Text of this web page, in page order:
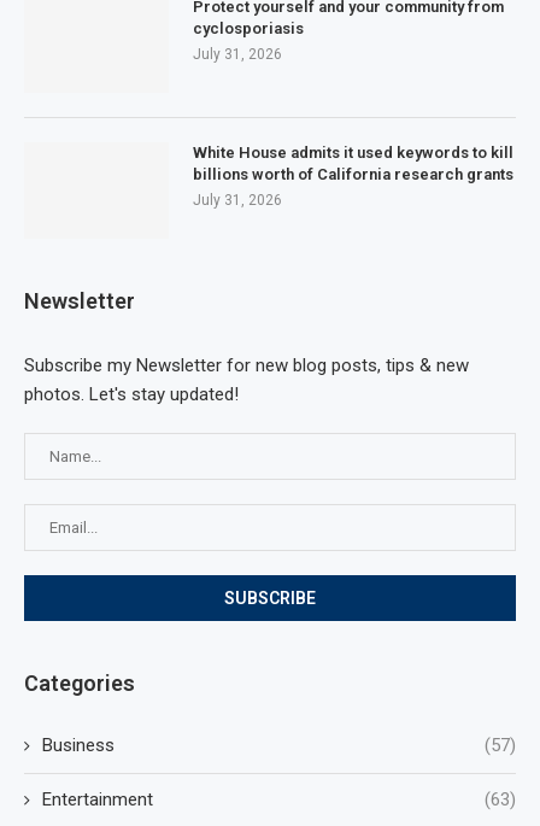
Protect yourself and your community from
cyclosporiasis
July 31, 2026
White House admits it used keywords to kill
billions worth of California research grants
July 31, 2026
Newsletter
Subscribe my Newsletter for new blog posts, tips & new
photos. Let's stay updated!
Categories
Business (57)
Entertainment (63)